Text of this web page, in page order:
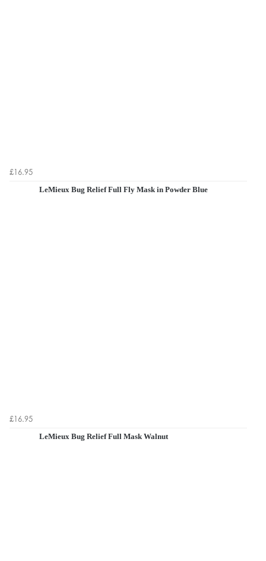
£16.95
LeMieux Bug Relief Full Fly Mask in Powder Blue
£16.95
LeMieux Bug Relief Full Mask Walnut